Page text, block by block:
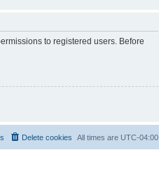
to registered users. Before
All times are UTC-04:00
Delete cookies